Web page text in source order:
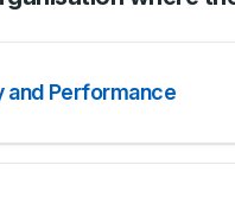
and Performance